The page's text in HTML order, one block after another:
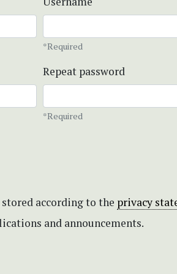
*Required
Repeat password
*Required
according to the privacy
and announcements.